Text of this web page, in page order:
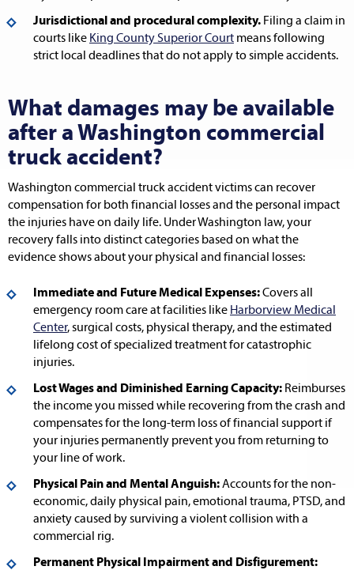
Jurisdictional and procedural complexity. Filing a claim in
courts like King County Superior Court means following
strict local deadlines that do not apply to simple accidents.
What damages may be available
after a Washington commercial
truck accident?
Washington commercial truck accident victims can recover
compensation for both financial losses and the personal impact
the injuries have on daily life. Under Washington law, your
recovery falls into distinct categories based on what the
evidence shows about your physical and financial losses:
Immediate and Future Medical Expenses:Covers all
emergency room care at facilities like Harborview Medical
Center, surgical costs, physical therapy, and the estimated
lifelong cost of specialized treatment for catastrophic
injuries.
Lost Wages and Diminished Earning Capacity: Reimburses
the income you missed while recovering from the crash and
compensates for the long-term loss of financial support if
your injuries permanently prevent you from returning to
your line of work.
Physical Pain and Mental Anguish:Accounts for the non-
economic, daily physical pain, emotional trauma, PTSD, and
anxiety caused by surviving a violent collision with a
commercial rig.
Permanent Physical Impairment and Disfigurement: